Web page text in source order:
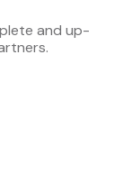
and up-